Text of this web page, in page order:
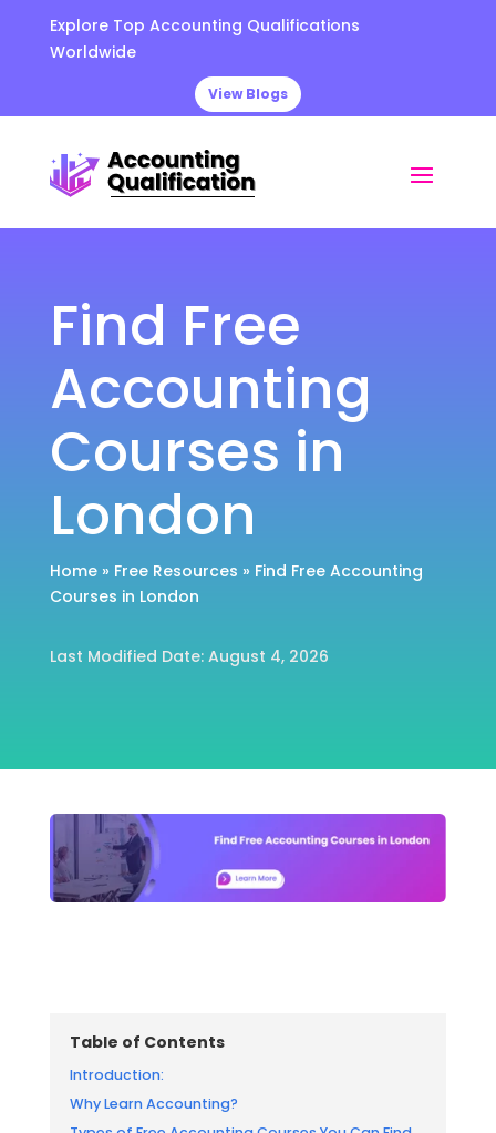
Explore Top Accounting Qualifications
Worldwide
View Blogs
Find Free
Accounting
Courses in
London
Home» Free Resources » Find Free Accounting
Courses in London
Last Modified Date: August 4, 2026
Table of Contents
Introduction:
Why Learn Accounting?